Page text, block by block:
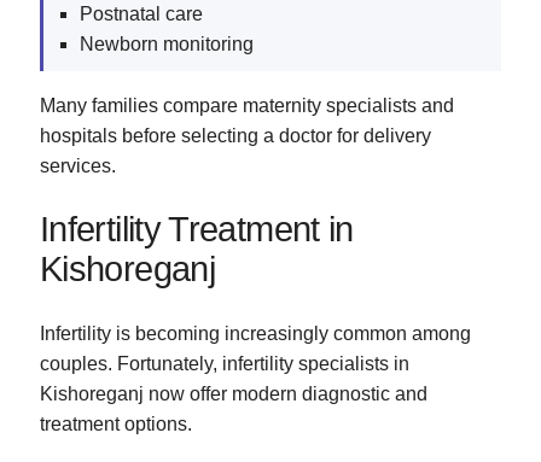
Postnatal care
Newborn monitoring
Many families compare maternity specialists and
hospitals before selecting a doctor for delivery
services.
Infertility Treatment in
Kishoreganj
Infertility is becoming increasingly common among
couples. Fortunately, infertility specialists in
Kishoreganj now offer modern diagnostic and
treatment options.